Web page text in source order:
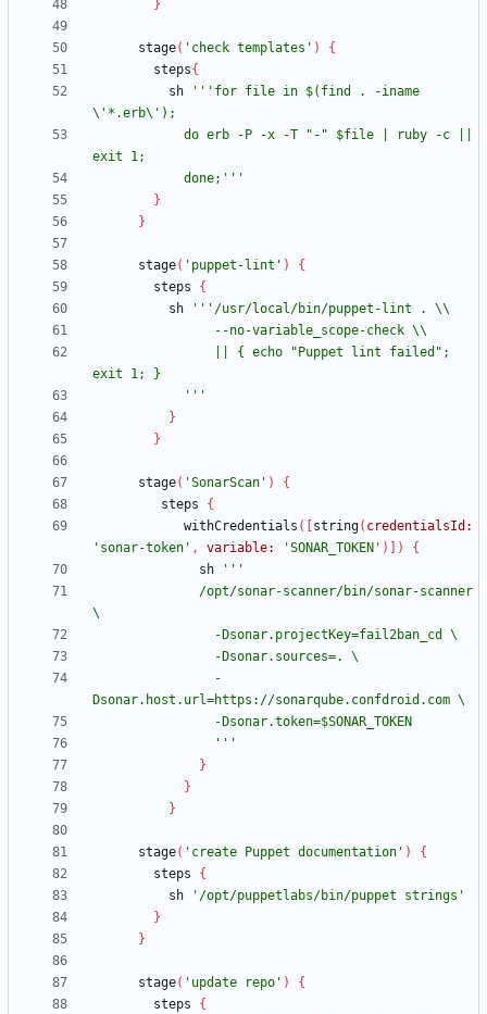
}
stage( 'check templates' )
{
steps{
sh
'''for file in $(find . -iname
            done;'''
}
}
stage( 'puppet-lint' )
{
steps
{
sh
            '''
}
}
stage( 'SonarScan' )
{
steps
{
withCredentials ( string( credentialsId:
'sonar-token' , variable: 'SONAR_TOKEN' ) )
{
sh
                '''
}
}
}
stage( 'create Puppet documentation' )
{
steps
{
sh
'/opt/puppetlabs/bin/puppet strings'
}
}
stage( 'update repo' )
{
steps
{